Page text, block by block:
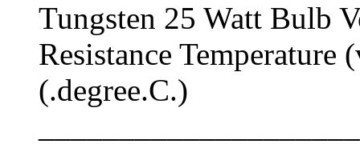
Tungsten 25 Watt Bulb
Resistance
(.degree.C.)